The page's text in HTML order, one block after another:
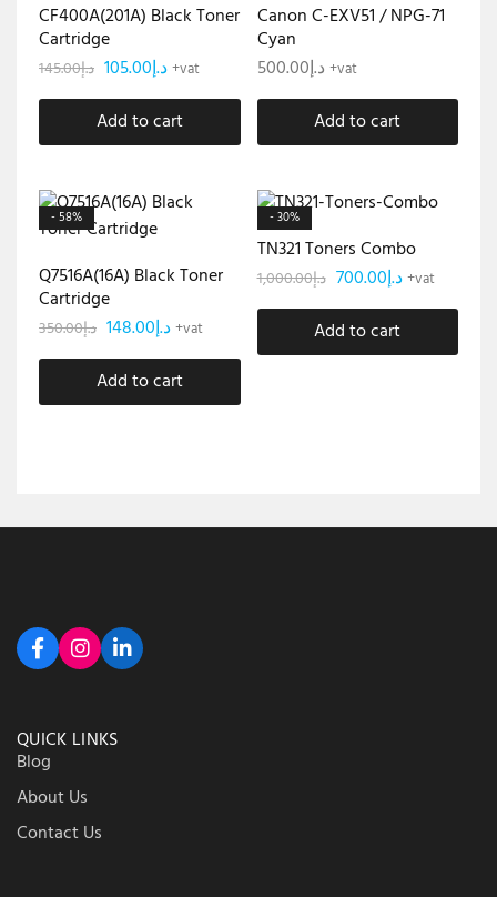
CF400A(201A) Black Toner
Cartridge
د.إ145.00 د.إ105.00 +vat
Add to cart
Canon C-EXV51 / NPG-71
Cyan
د.إ500.00 +vat
Add to cart
- 58%
Q7516A(16A) Black Toner
Cartridge
د.إ350.00 د.إ148.00 +vat
Add to cart
- 30%
TN321 Toners Combo
د.إ1,000.00 د.إ700.00 +vat
Add to cart
QUICK LINKS
Blog
About Us
Contact Us